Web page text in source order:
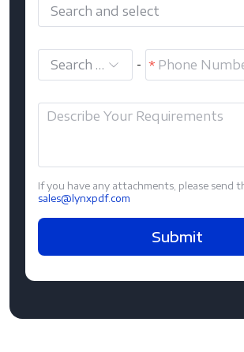
Search and select
Search and select -
If you have any attachments, please send
sales@lynxpdf.com
Submit